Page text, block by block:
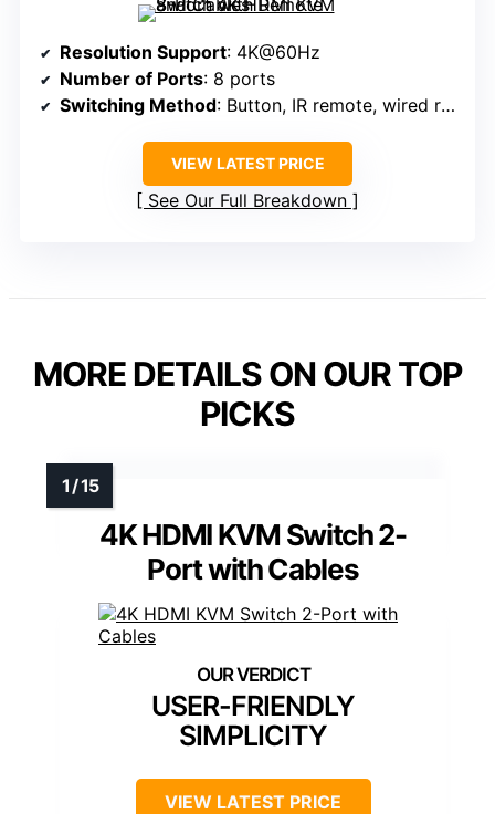
Resolution Support: 4K@60Hz
Number of Ports: 8 ports
Switching Method: Button, IR remote, wired remote
VIEW LATEST PRICE
See Our Full Breakdown
MORE DETAILS ON OUR TOP
PICKS
4K HDMI KVM Switch 2-
Port with Cables
USER-FRIENDLY
SIMPLICITY
VIEW LATEST PRICE